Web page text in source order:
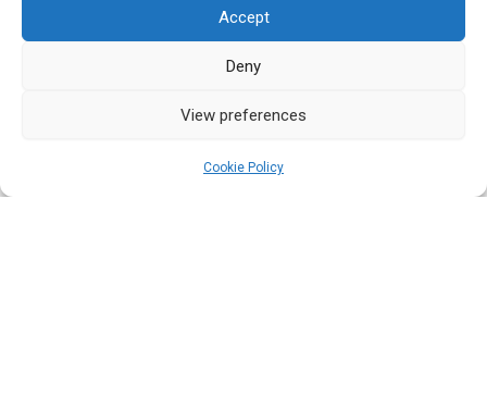
Accept
Deny
View preferences
Cookie Policy
or simply want to know a…